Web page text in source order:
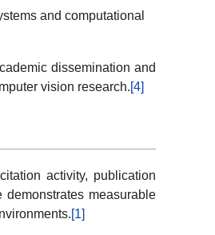
and computational
dissemination and
vision research.[4]
activity, publication
measurable
[1]